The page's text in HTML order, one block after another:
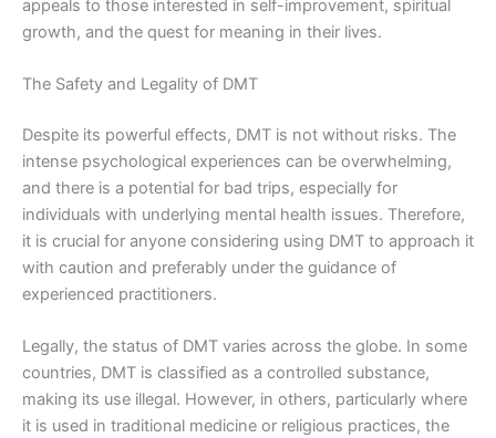
appeals to those interested in self-improvement, spiritual
growth, and the quest for meaning in their lives.
The Safety and Legality of DMT
Despite its powerful effects, DMT is not without risks. The
intense psychological experiences can be overwhelming,
and there is a potential for bad trips, especially for
individuals with underlying mental health issues. Therefore,
it is crucial for anyone considering using DMT to approach it
with caution and preferably under the guidance of
experienced practitioners.
Legally, the status of DMT varies across the globe. In some
countries, DMT is classified as a controlled substance,
making its use illegal. However, in others, particularly where
it is used in traditional medicine or religious practices, the